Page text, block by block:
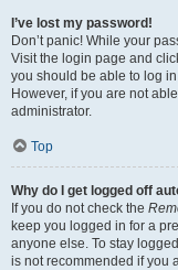
I’ve lost my password!
Don’t panic! While your
Visit the login page and
you should be able to log
However, if you are not
administrator.
Top
Why do I get logged off
If you do not check the
keep you logged in for a
anyone else. To stay
is not recommended if you